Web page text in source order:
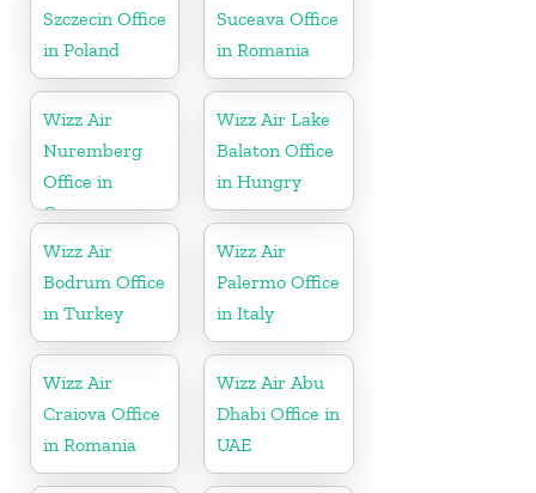
Szczecin Office
in Poland
Suceava Office
in Romania
Wizz Air
Nuremberg
Office in
Germany
Wizz Air Lake
Balaton Office
in Hungry
Wizz Air
Bodrum Office
in Turkey
Wizz Air
Palermo Office
in Italy
Wizz Air
Craiova Office
in Romania
Wizz Air Abu
Dhabi Office in
UAE